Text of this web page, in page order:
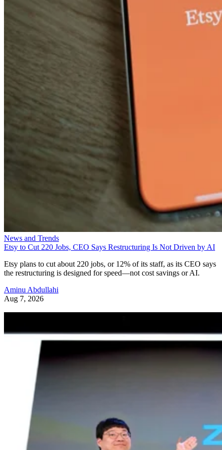
News and Trends
Etsy to Cut 220 Jobs, CEO Says Restructuring Is Not Driven by AI
Etsy plans to cut about 220 jobs, or 12% of its staff, as its CEO says
the restructuring is designed for speed—not cost savings or AI.
Aminu Abdullahi
Aug 7, 2026